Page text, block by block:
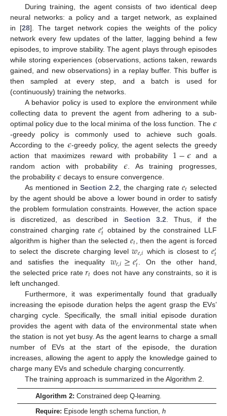
During training, the agent consists of two identical deep
neural networks: a policy and a target network, as explained
in [28]. The target network copies the weights of the policy
network every few updates of the latter, lagging behind a few
episodes, to improve stability. The agent plays through episodes
while storing experiences (observations, actions taken, rewards
gained, and new observations) in a replay buffer. This buffer is
then sampled at every step, and a batch is used for
(continuously) training the networks.
A behavior policy is used to explore the environment while
collecting data to prevent the agent from adhering to a sub-
optimal policy due to the local minima of the loss function. The 𝜖
-greedy policy is commonly used to achieve such goals.
According to the 𝜖-greedy policy, the agent selects the greedy
action that maximizes reward with probability 1−𝜖and a
random action with probability 𝜖. As training progresses,
the probability 𝜖 decays to ensure convergence.
As mentioned in Section 2.2 , the charging rate𝑒𝑡 selected
by the agent should be above a lower bound in order to satisfy
the problem formulation constraints. However, the action space
is discretized, as described in Section 3.2 . Thus, if the
constrained charging rate𝑒′𝑡 obtained by the constrained LLF
algorithm is higher than the selected 𝑒𝑡 , then the agent is forced
to select the discrete charging level𝑤𝑒,𝑖 which is closest to𝑒′𝑡
and satisfies the inequality 𝑤𝑒,𝑖≥𝑒′𝑡 . On the other hand,
the selected price rate𝑟𝑡 does not have any constraints, so it is
left unchanged.
Furthermore, it was experimentally found that gradually
increasing the episode duration helps the agent grasp the EVs’
charging cycle. Specifically, the small initial episode duration
provides the agent with data of the environmental state when
the station is not yet busy. As the agent learns to charge a small
number of EVs at the start of the episode, the duration
increases, allowing the agent to apply the knowledge gained to
charge many EVs and schedule charging concurrently.
The training approach is summarized in the Algorithm 2.
Algorithm 2: Constrained deep Q-learning.
Require: Episode length schema function, h